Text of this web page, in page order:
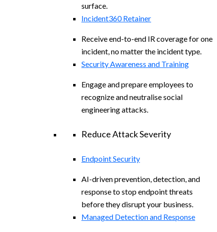
surface.
Incident360 Retainer
Receive end-to-end IR coverage for one
incident, no matter the incident type.
Security Awareness and Training
Engage and prepare employees to
recognize and neutralise social
engineering attacks.
Reduce Attack Severity
Endpoint Security
AI-driven prevention, detection, and
response to stop endpoint threats
before they disrupt your business.
Managed Detection and Response